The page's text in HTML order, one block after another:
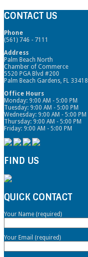
CONTACT US
Phone
(561) 746 - 7111
Address
Palm Beach North
Chamber of Commerce
5520 PGA Blvd #200
Palm Beach Gardens, FL 33418
Office Hours
Monday: 9:00 AM - 5:00 PM
Tuesday: 9:00 AM - 5:00 PM
Wednesday: 9:00 AM - 5:00 PM
Thursday: 9:00 AM - 5:00 PM
Friday: 9:00 AM - 5:00 PM
FIND US
QUICK CONTACT
Your Name (required)
Your Email (required)